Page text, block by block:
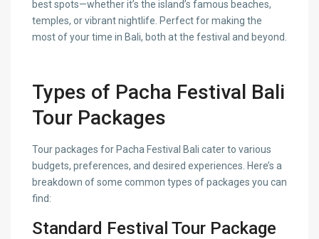
best spots—whether it’s the island’s famous beaches,
temples, or vibrant nightlife. Perfect for making the
most of your time in Bali, both at the festival and beyond.
Types of Pacha Festival Bali
Tour Packages
Tour packages for Pacha Festival Bali cater to various
budgets, preferences, and desired experiences. Here’s a
breakdown of some common types of packages you can
find:
Standard Festival Tour Package